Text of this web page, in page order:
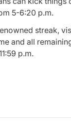
5-6:20 p.m.
streak,
and all
p.m.